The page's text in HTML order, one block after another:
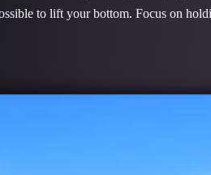
to lift your bottom. Focus on